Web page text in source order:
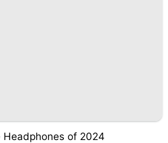
Headphones of 2024